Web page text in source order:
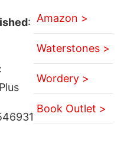
: Amazon >
Waterstones >
Wordery >
Book Outlet >